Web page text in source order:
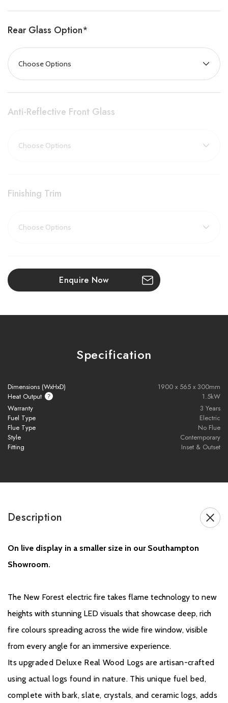
effectively warms your space without the need for central
heating, making it an energy-efficient solution for chilly days.
Enjoy effortless control with the included thermostatic remote,
allowing you to program heating schedules or simply relax and
admire the stunning flame effects from your sofa.
For a truly premium experience, the Black Edition upgrade pairs
more vivid flame display that adds both sophistication and
Key Features:
customisable, authentic fuel bed
need for central heating
Thermostatic Remote Control:
Programmable heating and
easy flame control from the comfort of your sofa
Black Edition Upgrade:
vivid flame display
personalisation to suit your style and room décor
Installation Manual
Rear Glass Option*
Anti-Reflective Front Glass
Finishing Trim
Enquire Now
Specification
Dimensions (WxHxD)
1900 x 565 x 300mm
Heat Output
1.5kW
Warranty
3 Years
Fuel Type
Electric
Flue Type
No Flue
Style
Contemporary
Fitting
Inset & Outset
Description
On live display in a smaller size in our Southampton
Showroom.
The New Forest electric fire takes flame technology to new
heights with stunning LED visuals that showcase deep, rich
fire colours spreading across the wide fire window, visible
from every angle for an immersive experience.
Its upgraded Deluxe Real Wood Logs are artisan-crafted
using actual logs found in nature. This unique fuel bed,
complete with bark, slate, crystals, and ceramic logs, adds